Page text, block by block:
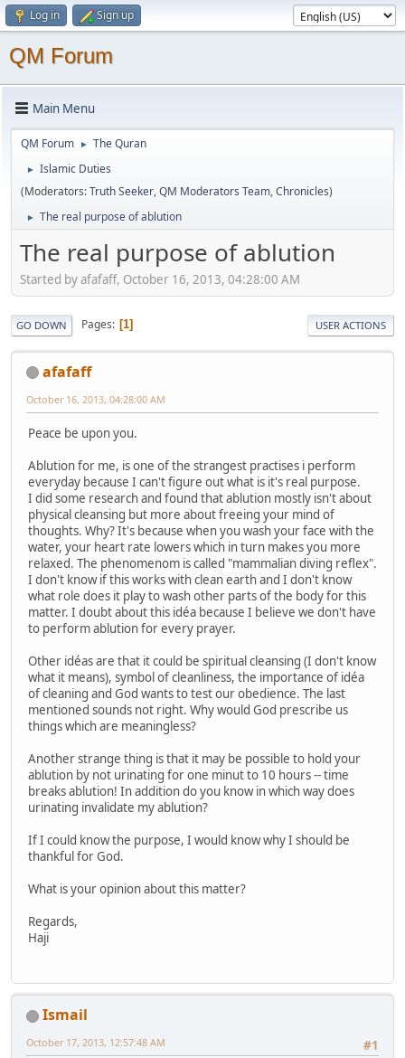
Log in Sign up
QM Forum
Main Menu
QM Forum ► The Quran
►
Islamic Duties
(Moderators:Truth Seeker,QM Moderators Team,Chronicles)
► The real purpose of ablution
The real purpose of ablution
Started by afafaff, October 16, 2013, 04:28:00 AM
GO DOWN Pages 1 USER ACTIONS
afafaff
October 16, 2013, 04:28:00 AM
Peace be upon you.
Ablution for me, is one of the strangest practises i perform
everyday because I can't figure out what is it's real purpose.
I did some research and found that ablution mostly isn't about
physical cleansing but more about freeing your mind of
thoughts. Why? It's because when you wash your face with the
water, your heart rate lowers which in turn makes you more
relaxed. The phenomenom is called "mammalian diving reflex".
I don't know if this works with clean earth and I don't know
what role does it play to wash other parts of the body for this
matter. I doubt about this idéa because I believe we don't have
to perform ablution for every prayer.
Other idéas are that it could be spiritual cleansing (I don't know
what it means), symbol of cleanliness, the importance of idéa
of cleaning and God wants to test our obedience. The last
mentioned sounds not right. Why would God prescribe us
things which are meaningless?
Another strange thing is that it may be possible to hold your
ablution by not urinating for one minut to 10 hours -- time
breaks ablution! In addition do you know in which way does
urinating invalidate my ablution?
If I could know the purpose, I would know why I should be
thankful for God.
What is your opinion about this matter?
Regards,
Haji
Ismail
#1
October 17, 2013, 12:57:48 AM